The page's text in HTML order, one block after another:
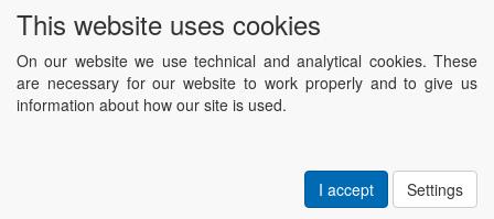
PLANTEKO, spol. s r.o. - DTD diving equipment
designed by the best technical divers and has been tested in the
most demanding conditions.
Including testing to extreme depths and in cave and wreck diving.
This website uses cookies
On our website we use technical and analytical cookies. These
are necessary for our website to work properly and to give us
information about how our site is used.
I accept Settings